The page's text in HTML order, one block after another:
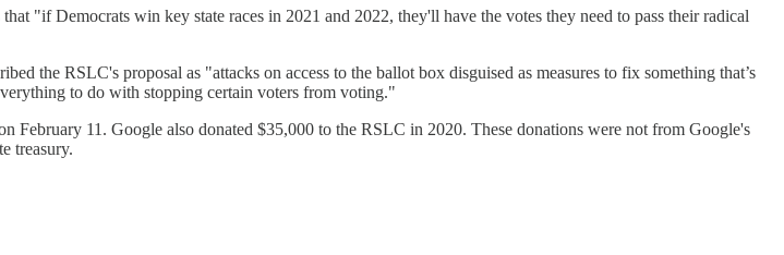
"if Democrats win key state races in 2021 and 2022, they'll have the votes they need to pass their radical
the RSLC's proposal as "attacks on access to the ballot box disguised as measures to fix something that’s
to do with stopping certain voters from voting."
11. Google also donated $35,000 to the RSLC in 2020. These donations were not from Google's
treasury.